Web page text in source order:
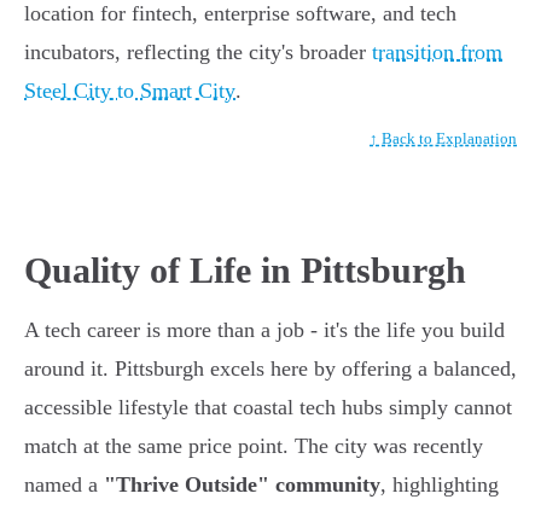
location for fintech, enterprise software, and tech
incubators, reflecting the city's broader transition from
Steel City to Smart City.
↑ Back to Explanation
Quality of Life in Pittsburgh
A tech career is more than a job - it's the life you build
around it. Pittsburgh excels here by offering a balanced,
accessible lifestyle that coastal tech hubs simply cannot
match at the same price point. The city was recently
named a "Thrive Outside" community, highlighting